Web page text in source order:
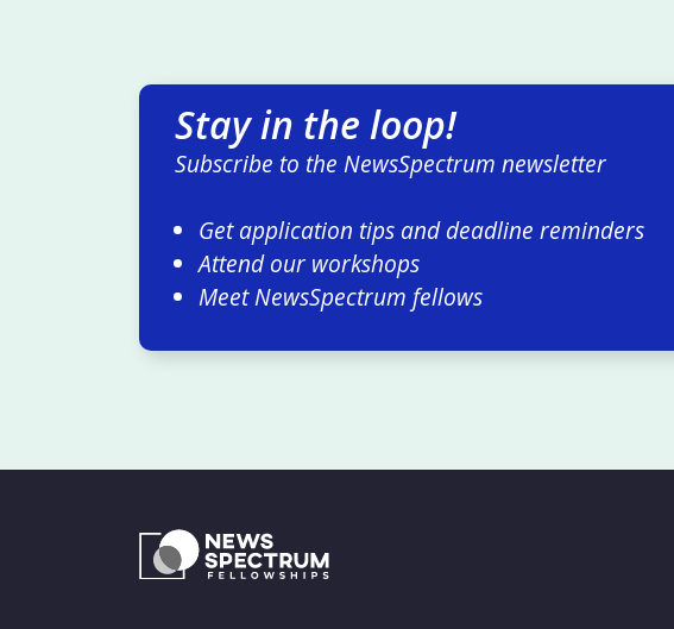
Stay in the loop!
Subscribe to the NewsSpectrum newsletter
Get application tips and deadline reminders
Attend our workshops
Meet NewsSpectrum fellows